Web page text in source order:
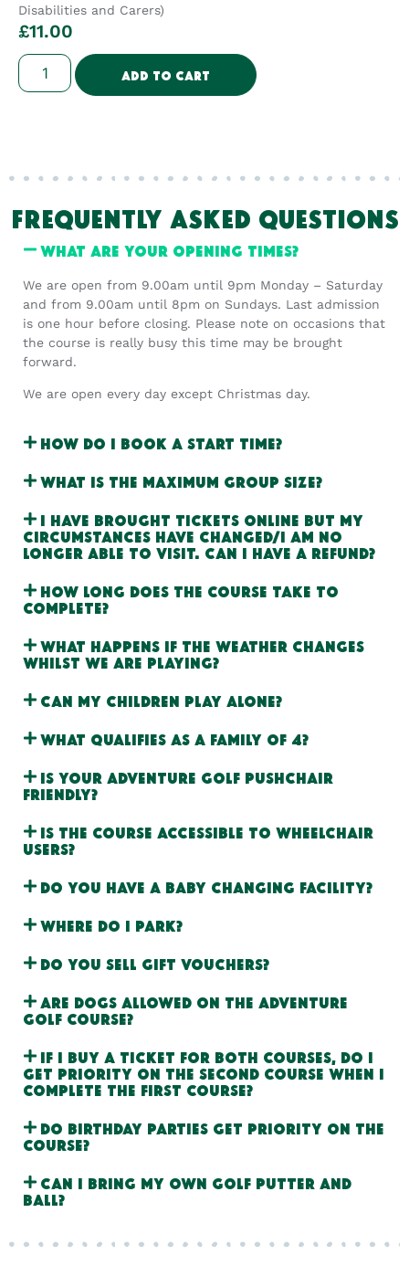
Disabilities and Carers)
£11.00
Add To Cart
FREQUENTLY ASKED QUESTIONS
What are your opening times?
We are open from 9.00am until 9pm Monday – Saturday
and from 9.00am until 8pm on Sundays. Last admission
is one hour before closing. Please note on occasions that
the course is really busy this time may be brought
forward.
We are open every day except Christmas day.
How do I book a start time?
What is the maximum group size?
I have brought tickets online but my
circumstances have changed/I am no
longer able to visit. Can I have a refund?
How long does the course take to
complete?
What happens if the weather changes
whilst we are playing?
Can my children play alone?
What qualifies as a Family of 4?
Is your adventure golf pushchair
friendly?
Is the course accessible to wheelchair
users?
Do you have a baby changing facility?
Where do I park?
Do you sell gift vouchers?
Are dogs allowed on the adventure
golf course?
If I buy a ticket for both courses, do I
get priority on the second course when I
complete the first course?
Do birthday parties get priority on the
course?
Can I bring my own golf putter and
ball?